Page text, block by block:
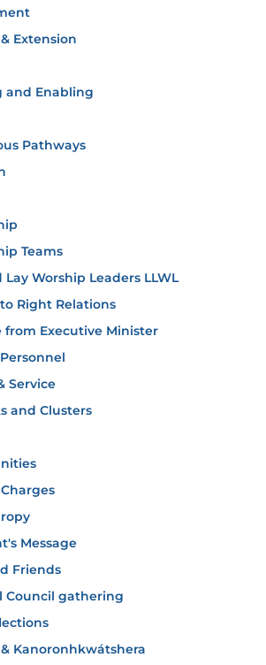
Extension
and Enabling
Pathways
Teams
Lay Worship Leaders LLWL
Right Relations
from Executive Minister
Service
and Clusters
Message
Friends
Council gathering
Kanoronhkwátshera